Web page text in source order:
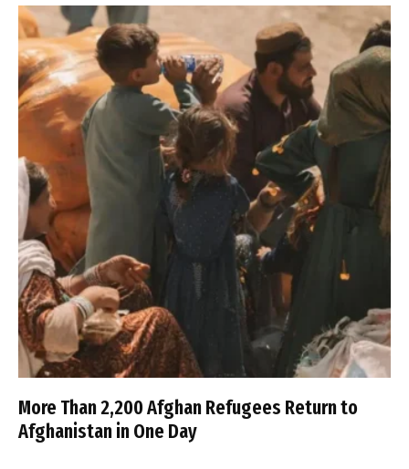
More Than 2,200 Afghan Refugees Return to
Afghanistan in One Day